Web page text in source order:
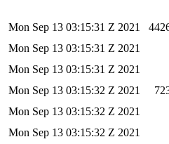
Mon Sep 13 03:15:31 Z 2021
Mon Sep 13 03:15:31 Z 2021
Mon Sep 13 03:15:31 Z 2021
Mon Sep 13 03:15:32 Z 2021
Mon Sep 13 03:15:32 Z 2021
Mon Sep 13 03:15:32 Z 2021